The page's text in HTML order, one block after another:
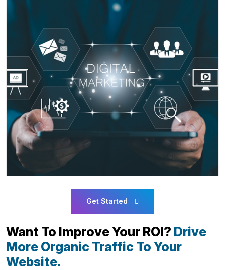
Get Started
Want To Improve Your ROI? Drive
More Organic Traffic To Your
Website.